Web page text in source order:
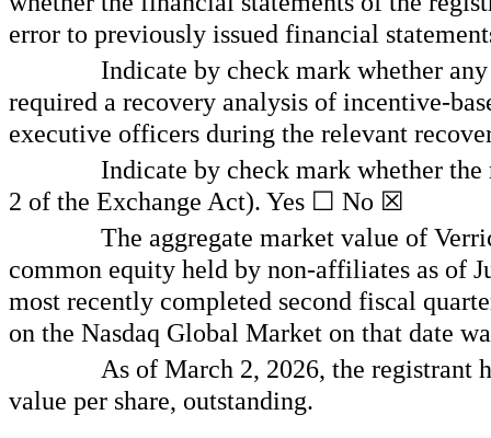
error to previously issued financial
Indicate by check mark whether
required a recovery analysis of incentive-
executive officers during the relevant
Indicate by check mark whether
2 of the Exchange Act). Yes ☐ No ☒
The aggregate market value of
common equity held by non-affiliates as of
most recently completed second fiscal
on the Nasdaq Global Market on that date
As of March 2, 2026, the registrant
value per share, outstanding.